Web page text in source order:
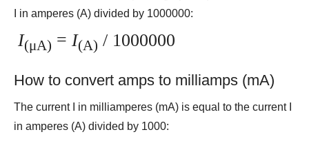
I in amperes (A) divided by 1000000:
I(μA) = I(A) / 1000000
How to convert amps to milliamps (mA)
The current I in milliamperes (mA) is equal to the current I
in amperes (A) divided by 1000: